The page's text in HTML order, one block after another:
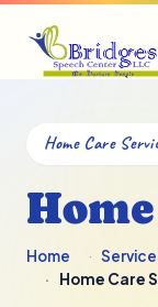
Home Care
Home
Home Care